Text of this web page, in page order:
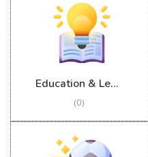
Education & Learning
(0)